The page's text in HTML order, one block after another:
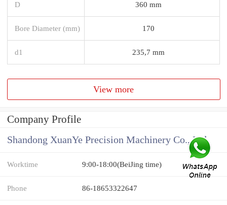
D 360 mm
Bore Diameter (mm) 170
d1 235,7 mm
View more
Company Profile
Shandong XuanYe Precision Machinery Co., Ltd.
Worktime 9:00-18:00(BeiJing time)
Phone 86-18653322647